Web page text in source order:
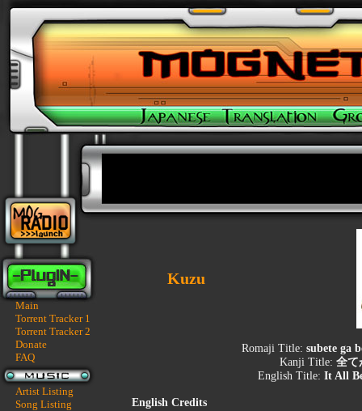
Main
Torrent Tracker 1
Torrent Tracker 2
Donate
FAQ
Artist Listing
Song Listing
Kuzu
Romaji Title: subete ga
Kanji Title: 全て
English Title: It All
English Credits